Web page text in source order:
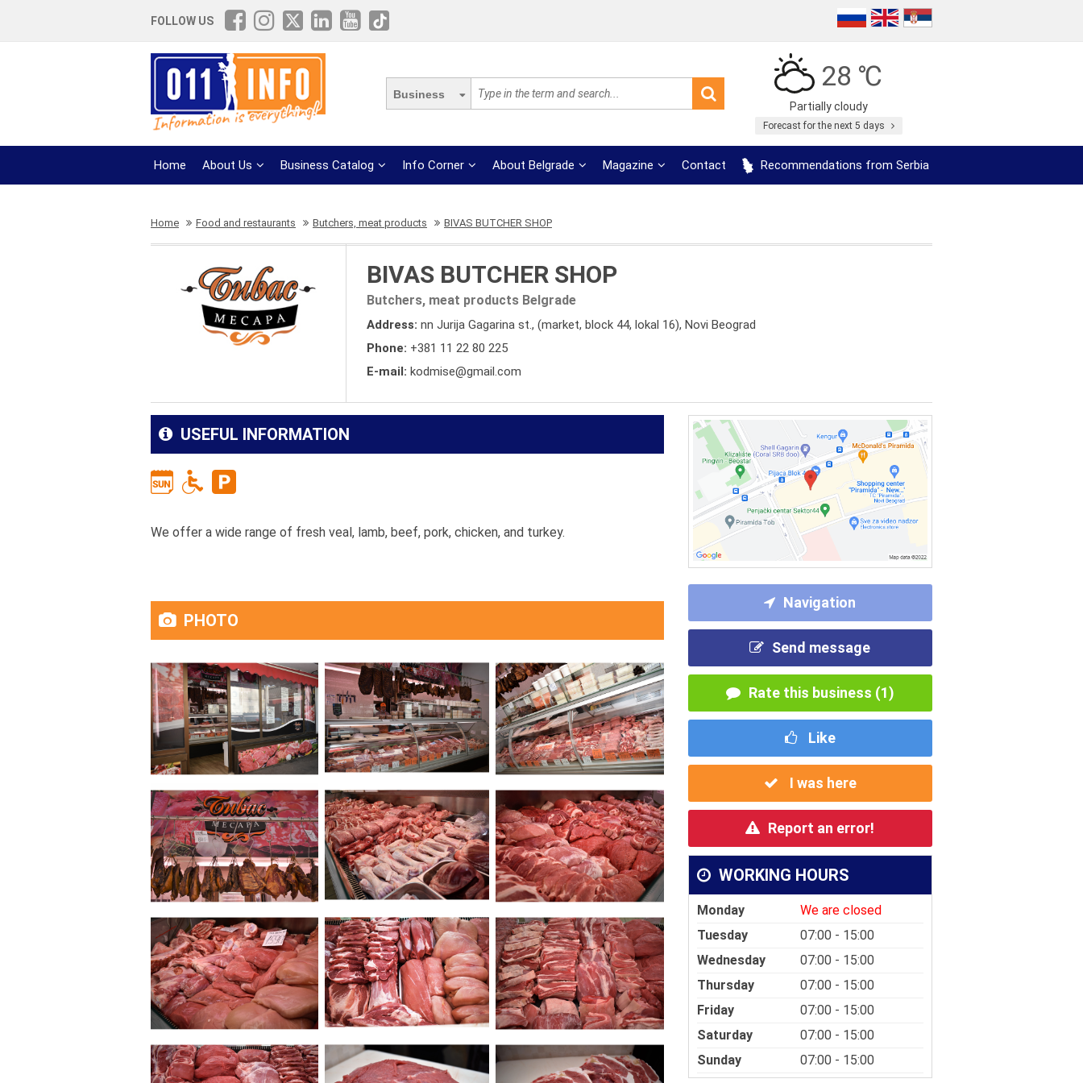
FOLLOW US
Business
28 ℃
Partially cloudy
Forecast for the next 5 days
Home About Us Business Catalog Info Corner About Belgrade Magazine Contact Recommendations from Serbia
Home Food and restaurants Butchers, meat products BIVAS BUTCHER SHOP
BIVAS BUTCHER SHOP
Butchers, meat products Belgrade
Address: nn Jurija Gagarina st., (market, block 44, lokal 16), Novi Beograd
Phone: +381 11 22 80 225
E-mail: kodmise@gmail.com
Navigation
Send message
Rate this business (1)
Like
I was here
Report an error!
WORKING HOURS
Monday
We are closed
Tuesday
07:00 - 15:00
Wednesday
07:00 - 15:00
Thursday
07:00 - 15:00
Friday
07:00 - 15:00
Saturday
07:00 - 15:00
Sunday
07:00 - 15:00
USEFUL INFORMATION
We offer a wide range of fresh veal, lamb, beef, pork, chicken, and turkey.
PHOTO